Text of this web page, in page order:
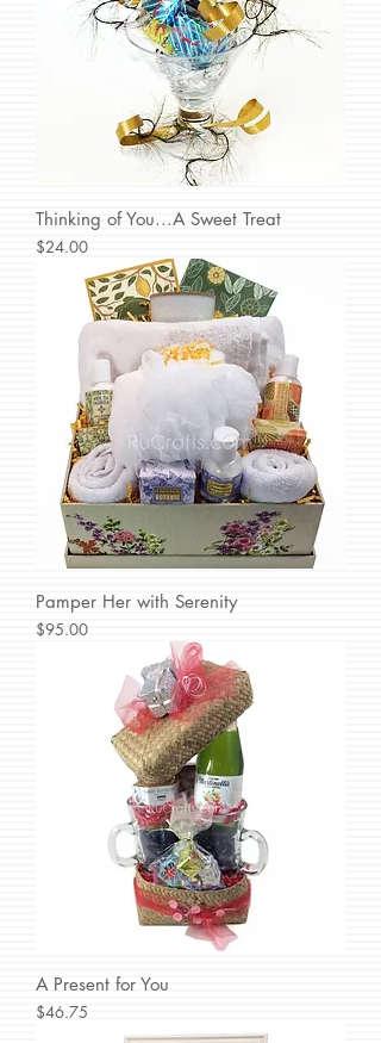
Thinking of You...A Sweet Treat
Price
$24.00
Pamper Her with Serenity
Price
$95.00
A Present for You
Price
$46.75